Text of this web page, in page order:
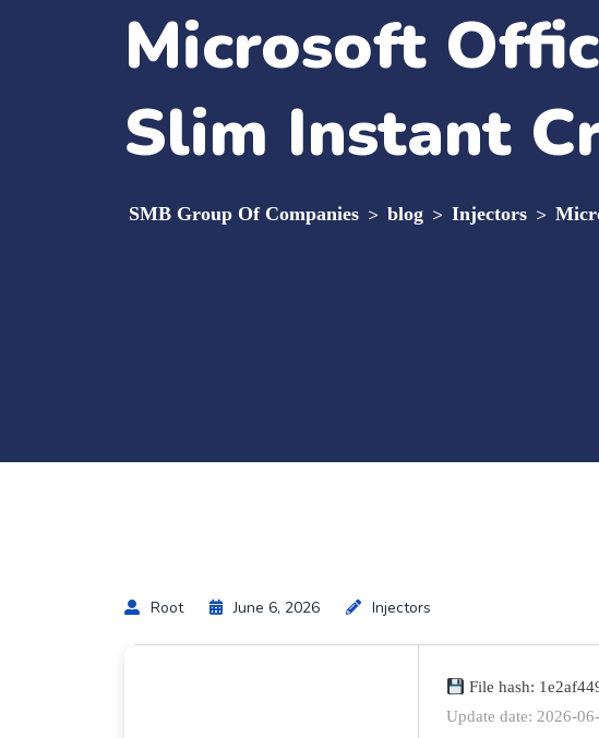
Microsoft
Slim Instant
SMB Group Of Companies > blog > Injectors >
Root June 6, 2026 Injectors
File hash:
Update date: 2026-